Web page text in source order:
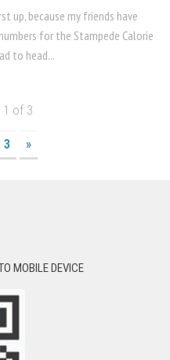
up, because my friends have
for the Stampede Calorie
to head...
1 of 3
3 »
MOBILE DEVICE